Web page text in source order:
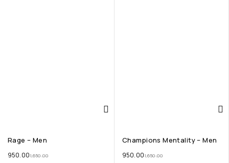
Rage – Men
1,650.00
950.00
Champions Mentality – Men
1,650.00
950.00